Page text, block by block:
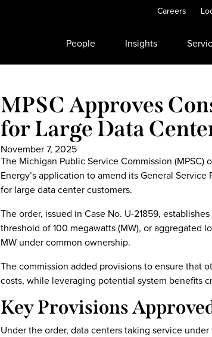
Careers
People Insights
MPSC Approves
for Large Data
November 7, 2025
The Michigan Public Service Commission
Energy’s application to amend its General
for large data center customers.
The order, issued in Case No. U-21859,
threshold of 100 megawatts (MW), or aggregated
MW under common ownership.
The commission added provisions to ensure that
costs, while leveraging potential system benefits
Key Provisions
Under the order, data centers taking service